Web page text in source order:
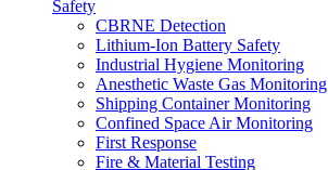
Safety
CBRNE Detection
Lithium-Ion Battery Safety
Industrial Hygiene Monitoring
Anesthetic Waste Gas Monitoring
Shipping Container Monitoring
Confined Space Air Monitoring
First Response
Fire & Material Testing